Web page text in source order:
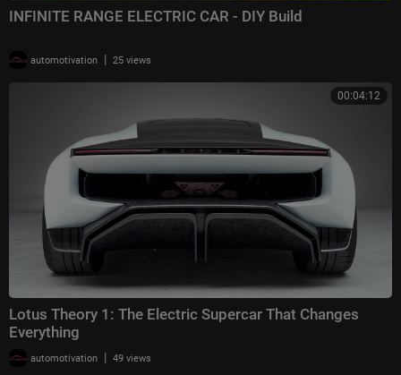
INFINITE RANGE ELECTRIC CAR - DIY Build
automotivation | 25 views
00:04:12
Lotus Theory 1: The Electric Supercar That Changes
Everything
automotivation | 49 views